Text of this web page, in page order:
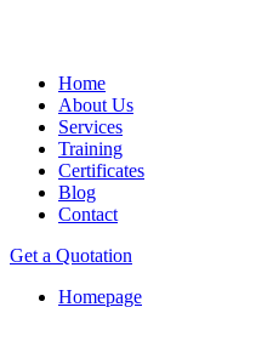
Home
About Us
Services
Training
Certificates
Blog
Contact
Get a Quotation
Homepage